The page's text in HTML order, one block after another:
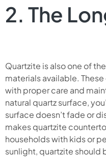
2. The
Quartzite is also one of
materials available.
with proper care and
natural quartz surface,
surface doesn’t fade or
makes quartzite
households with kids or
sunlight, quartzite should